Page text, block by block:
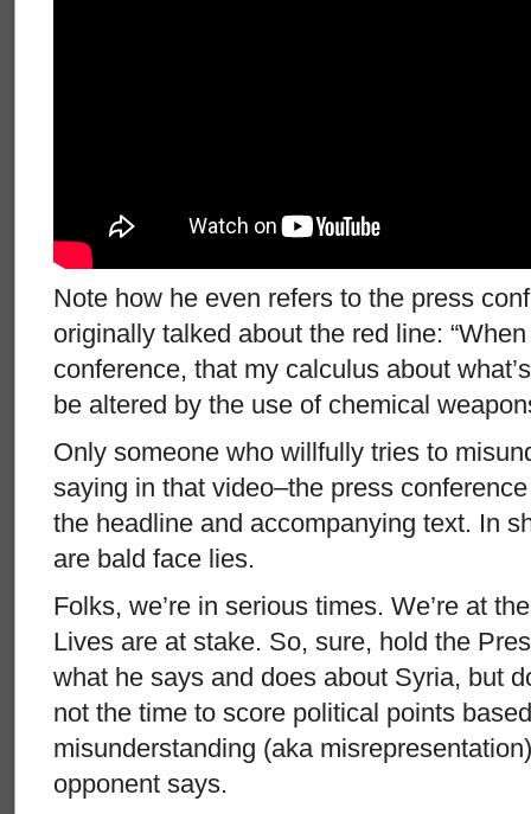
Note how he even refers to the press
originally talked about the red line:
conference, that my calculus about
be altered by the use of chemical
Only someone who willfully tries to
saying in that video–the press
the headline and accompanying text. In
are bald face lies.
Folks, we’re in serious times. We’re at
Lives are at stake. So, sure, hold the
what he says and does about Syria, but
not the time to score political points
misunderstanding (aka
opponent says.